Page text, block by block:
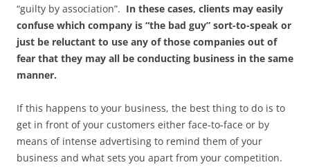
“guilty by association”. In these cases, clients may easily
confuse which company is “the bad guy” sort-to-speak or
just be reluctant to use any of those companies out of
fear that they may all be conducting business in the same
manner.
If this happens to your business, the best thing to do is to
get in front of your customers either face-to-face or by
means of intense advertising to remind them of your
business and what sets you apart from your competition.